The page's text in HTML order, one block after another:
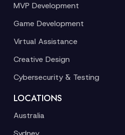
MVP Development
Game Development
Virtual Assistance
Creative Design
Cybersecurity & Testing
LOCATIONS
Australia